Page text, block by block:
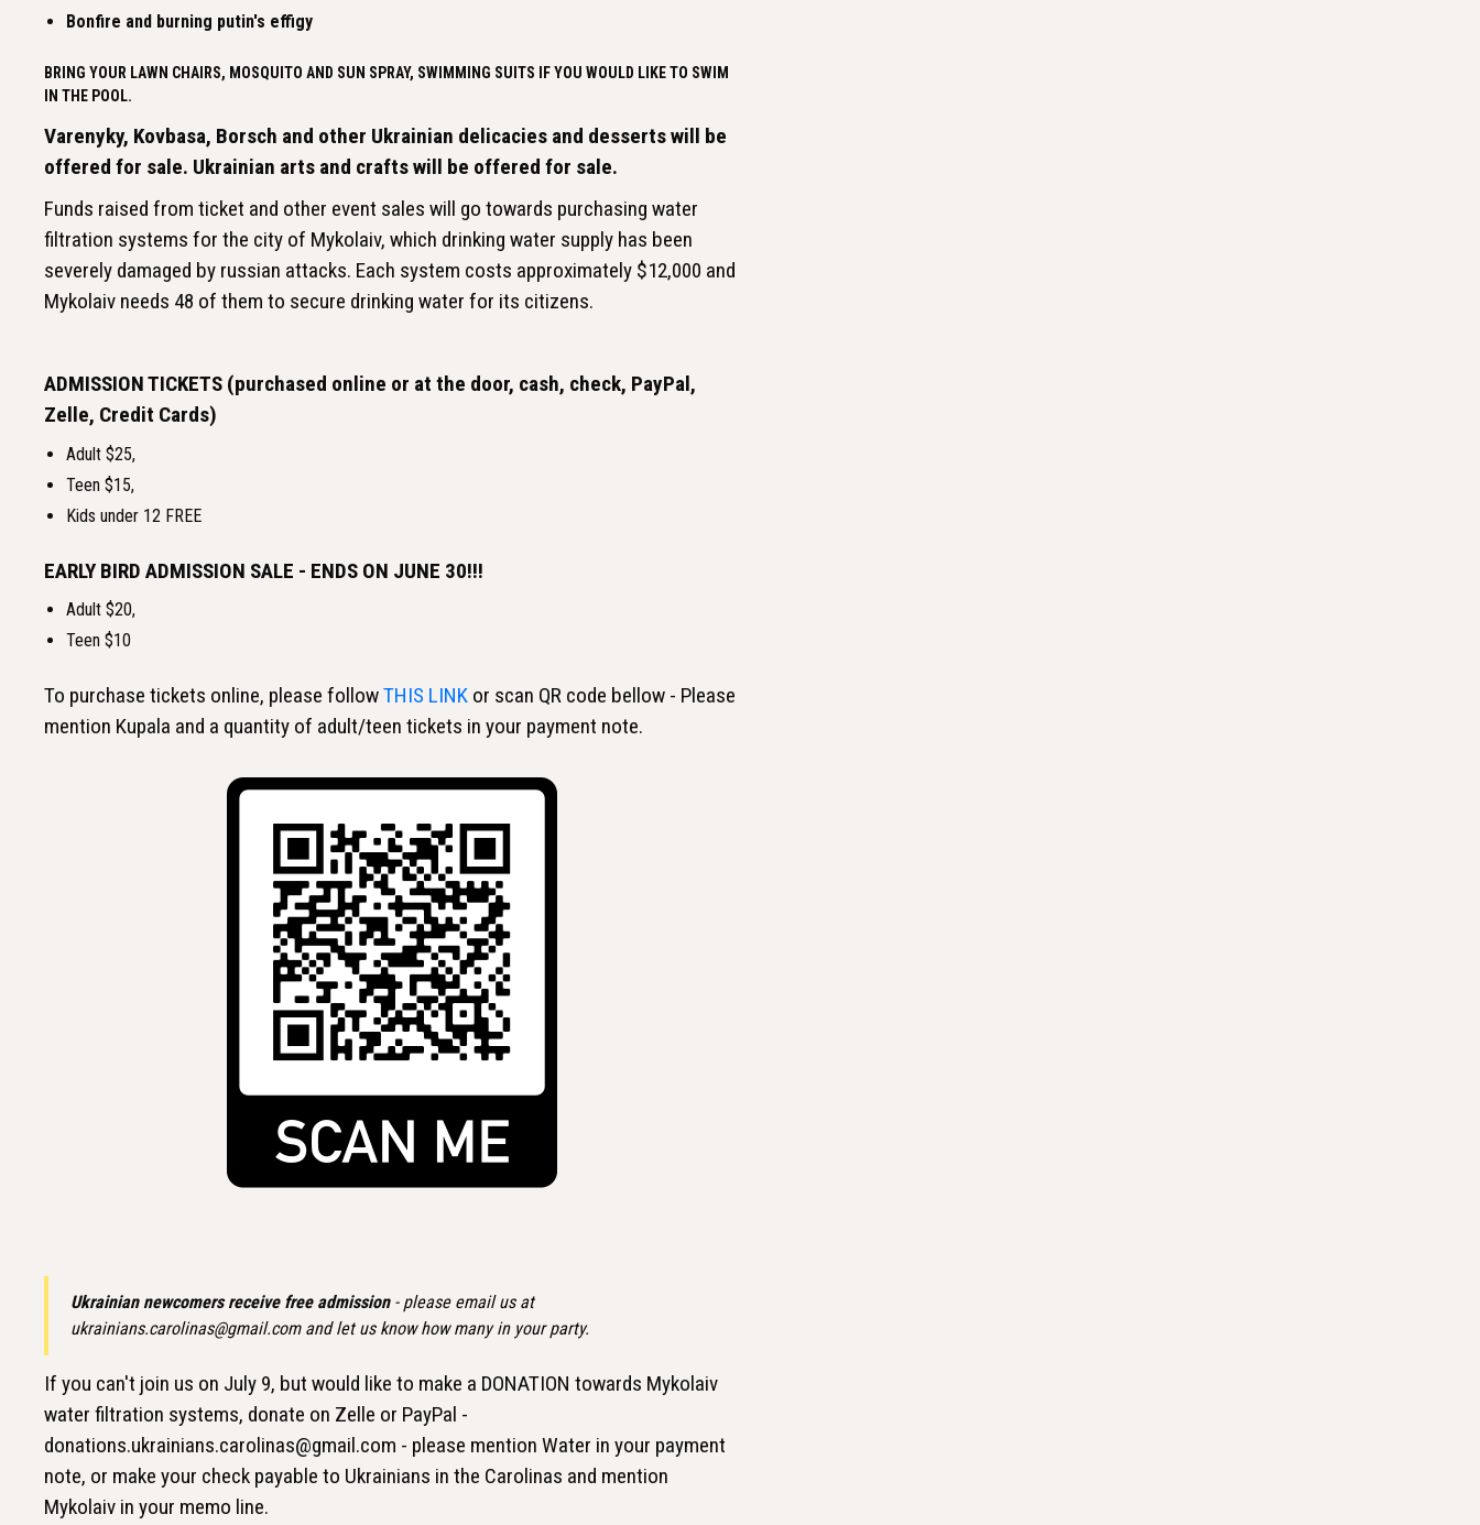
Bonfire and burning putin's effigy
BRING YOUR LAWN CHAIRS, MOSQUITO AND SUN SPRAY, SWIMMING SUITS IF YOU WOULD LIKE TO SWIM
IN THE POOL.
Varenyky, Kovbasa, Borsch and other Ukrainian delicacies and desserts will be
offered for sale. Ukrainian arts and crafts will be offered for sale.
Funds raised from ticket and other event sales will go towards purchasing water
filtration systems for the city of Mykolaiv, which drinking water supply has been
severely damaged by russian attacks. Each system costs approximately $12,000 and
Mykolaiv needs 48 of them to secure drinking water for its citizens.
ADMISSION TICKETS (purchased online or at the door, cash, check, PayPal,
Zelle, Credit Cards)
Adult $25,
Teen $15,
Kids under 12 FREE
EARLY BIRD ADMISSION SALE - ENDS ON JUNE 30!!!
Adult $20,
Teen $10
To purchase tickets online, please followTHIS LINK or scan QR code bellow - Please
mention Kupala and a quantity of adult/teen tickets in your payment note.
Ukrainian newcomers receive free admission- please email us at
ukrainians.carolinas@gmail.com and let us know how many in your party.
If you can't join us on July 9, but would like to make a DONATION towards Mykolaiv
water filtration systems, donate on Zelle or PayPal -
donations.ukrainians.carolinas@gmail.com - please mention Water in your payment
note, or make your check payable to Ukrainians in the Carolinas and mention
Mykolaiv in your memo line.